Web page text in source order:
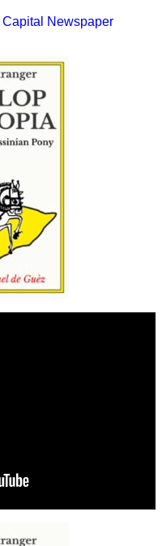
Capital Newspaper